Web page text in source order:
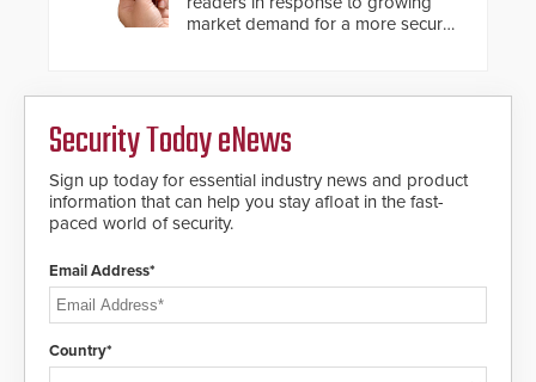
market demand for a more secure
encryption technology credentials,
making them virtually clone-proof
and highly secure.
Security Today eNews
Sign up today for essential industry news and product
information that can help you stay afloat in the fast-
paced world of security.
Email Address*
Country*